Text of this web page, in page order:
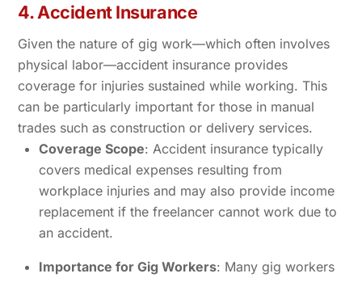
4. Accident Insurance
Given the nature of gig work—which often involves
physical labor—accident insurance provides
coverage for injuries sustained while working. This
can be particularly important for those in manual
trades such as construction or delivery services.
Coverage Scope: Accident insurance typically
covers medical expenses resulting from
workplace injuries and may also provide income
replacement if the freelancer cannot work due to
an accident.
Importance for Gig Workers: Many gig workers